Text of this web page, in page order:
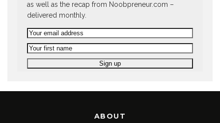
as well as the recap from Noobpreneur.com –
delivered monthly.
ABOUT